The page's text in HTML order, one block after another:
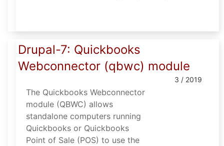
Drupal-7: Quickbooks
Webconnector (qbwc) module
3 / 2019
The Quickbooks Webconnector
module (QBWC) allows
standalone computers running
Quickbooks or Quickbooks
Point of Sale (POS) to use the